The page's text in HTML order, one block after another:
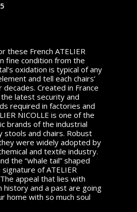
these French ATELIER
fine condition from the
oxidation is typical of any
and tell each chairs’
Created in France
latest security and
required in factories and
NICOLLE is one of the
brands of the industrial
stools and chairs. Robust
were widely adopted by
and textile industry.
the “whale tail” shaped
of ATELIER
appeal that lies with
history and a past are going
home with so much soul